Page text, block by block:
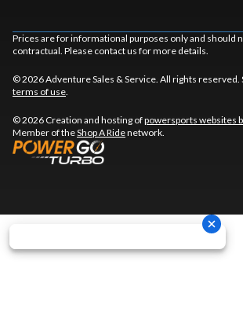
Prices are for informational purposes only and should
contractual. Please contact us for more details.
© 2026 Adventure Sales & Service. All rights reserved.
terms of use
© 2026 Creation and hosting ofpowersports websites
Member of theShop A Ridenetwork.